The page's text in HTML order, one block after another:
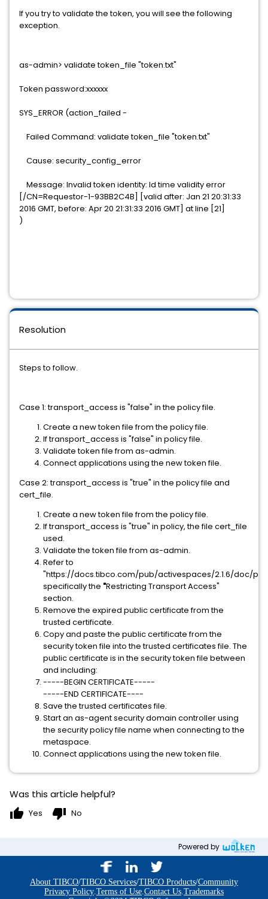
If you try to validate the token, you will see the following
exception.
as-admin> validate token_file "token.txt"
Token password:xxxxxx
SYS_ERROR (action_failed -
Failed Command: validate token_file "token.txt"
Cause: security_config_error
Message: Invalid token identity: Id time validity error
[/CN=Requestor-1-93BB2C4B] [valid after: Jan 21 20:31:33
2016 GMT, before: Apr 20 21:31:33 2016 GMT] at line [21]
)
Resolution
Steps to follow.
Case 1: transport_access is "false" in the policy file.
Create a new token file from the policy file.
If transport_access is "false" in policy file.
Validate token file from as-admin.
Connect applications using the new token file.
Case 2: transport_access is "true" in the policy file and
cert_file.
Create a new token file from the policy file.
If transport_access is "true" in policy, the file cert_file
used.
Validate the token file from as-admin.
Refer to
"https://docs.tibco.com/pub/activespaces/2.1.6/doc/
specifically the "Restricting Transport Access"
section.
Remove the expired public certificate from the
trusted certificate.
Copy and paste the public certificate from the
security token file into the trusted certificates file. The
public certificate is in the security token file between
and including:
-----BEGIN CERTIFICATE-----
-----END CERTIFICATE----
Save the trusted certificates file.
Start an as-agent security domain controller using
the security policy file name when connecting to the
metaspace.
Connect applications using the new token file.
Was this article helpful?
thumb_up Yes thumb_down No
Powered by